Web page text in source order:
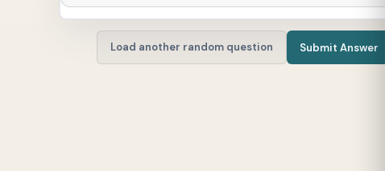
Load another random question Submit Answer